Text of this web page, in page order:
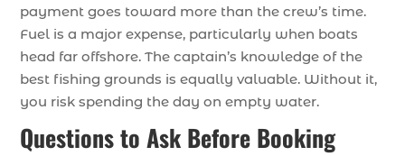
payment goes toward more than the crew’s time.
Fuel is a major expense, particularly when boats
head far offshore. The captain’s knowledge of the
best fishing grounds is equally valuable. Without it,
you risk spending the day on empty water.
Questions to Ask Before Booking